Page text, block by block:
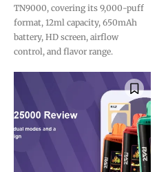
TN9000, covering its 9,000-puff
format, 12ml capacity, 650mAh
battery, HD screen, airflow
control, and flavor range.